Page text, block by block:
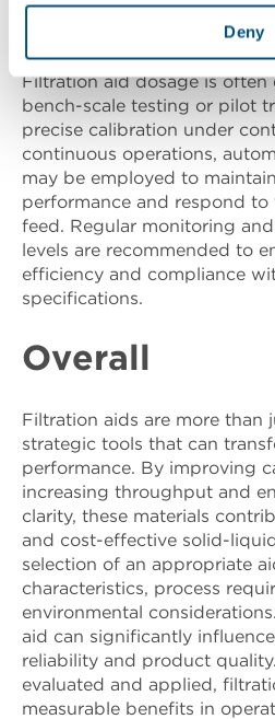
Deny
increased material costs,
and disposal challenges.
Filtration aid dosage is often
bench-scale testing or pilot
precise calibration under
continuous operations,
may be employed to
performance and respond to
feed. Regular monitoring
levels are recommended to
efficiency and compliance
specifications.
Overall
Filtration aids are more than
strategic tools that can
performance. By improving
increasing throughput and
clarity, these materials
and cost-effective solid-
selection of an appropriate
characteristics, process
environmental
aid can significantly
reliability and product
evaluated and applied,
measurable benefits in